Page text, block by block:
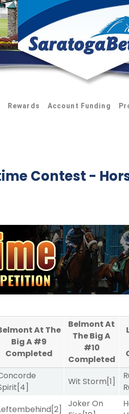
Rewards Account Funding
Contest -
At The
Big A #9
Completed
Belmont At
The Big A
#10
Completed
[4]
Wit Storm[1]
[2]
Joker On